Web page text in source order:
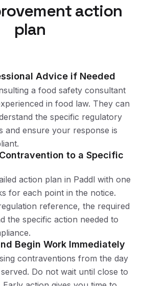
action
plan
Advice if Needed
a food safety consultant
in food law. They can
the specific regulatory
and ensure your response is
to a Specific
action plan in Paddl with one
for each point in the notice.
reference, the required
the specific action needed to
Begin Work Immediately
contraventions from the day
Do not wait until close to